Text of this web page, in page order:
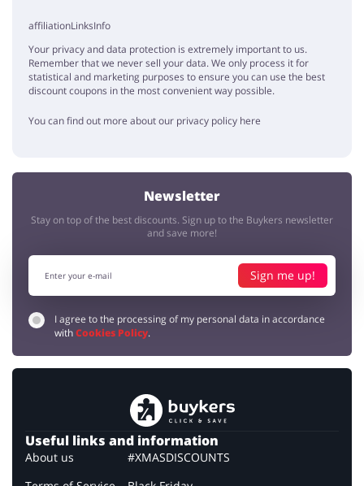
affiliationLinksInfo
Your privacy and data protection is extremely important to us.
Remember that we never sell your data. We only process it for
statistical and marketing purposes to ensure you can use the best
discount coupons in the most convenient way possible.
You can find out more about our privacy policy here
Newsletter
Stay on top of the best discounts. Sign up to the Buykers newsletter
and save more!
Sign me up!
I agree to the processing of my personal data in accordance
withCookies Policy.
Useful links and information
About us
#XMASDISCOUNTS